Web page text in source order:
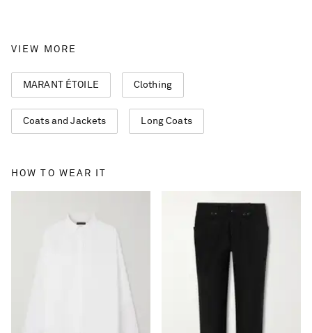
Saint Laurent
VIEW MORE
MARANT ÉTOILE Clothing
Coats and Jackets Long Coats
HOW TO WEAR IT